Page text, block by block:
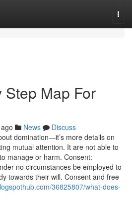
Step Map For
News
Discuss
domination—it’s more details on
mutual attention. It are not able to
manage or harm. Consent:
no circumstances be employed to
towards their will. Consent and free
36825807/what-does-